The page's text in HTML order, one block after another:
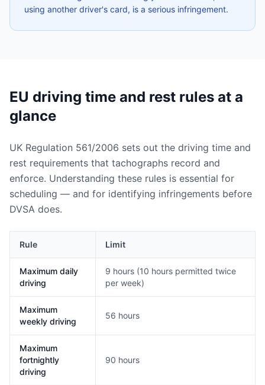
using another driver's card, is a serious infringement.
EU driving time and rest rules at a
glance
UK Regulation 561/2006 sets out the driving time and
rest requirements that tachographs record and
enforce. Understanding these rules is essential for
scheduling — and for identifying infringements before
DVSA does.
Rule Limit
Maximum daily
driving
9 hours (10 hours permitted twice
per week)
Maximum
weekly driving
56 hours
Maximum
fortnightly
driving
90 hours